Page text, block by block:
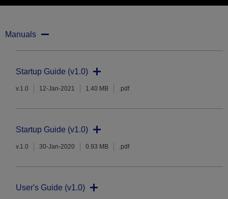
Manuals
Startup Guide (v1.0)
v.1.0 12-Jan-2021 1.40 MB .pdf
Startup Guide (v1.0)
v.1.0 30-Jan-2020 0.93 MB .pdf
User's Guide (v1.0)